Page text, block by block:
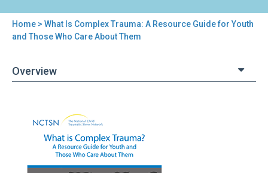
You
here
Home > What Is Complex Trauma: A Resource Guide for Youth
and Those Who Care About Them
Overview
What
Complex
Trauma: